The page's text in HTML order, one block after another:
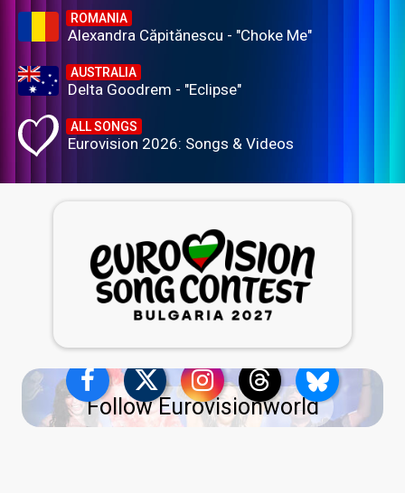
ROMANIA
Alexandra Căpitănescu - "Choke Me"
AUSTRALIA
Delta Goodrem - "Eclipse"
ALL SONGS
Eurovision 2026: Songs & Videos
Follow Eurovisionworld